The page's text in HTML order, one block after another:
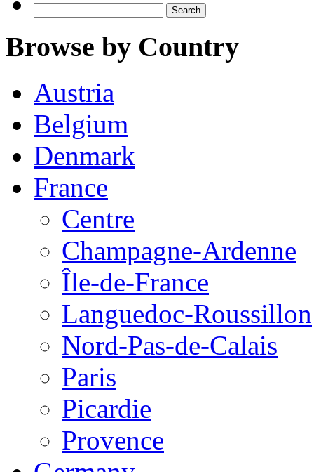
for:
Browse by Country
Austria
Belgium
Denmark
France
Centre
Champagne-Ardenne
Île-de-France
Languedoc-Roussillon
Nord-Pas-de-Calais
Paris
Picardie
Provence